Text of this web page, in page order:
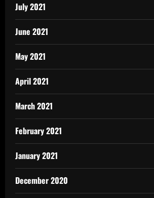
July 2021
June 2021
May 2021
April 2021
March 2021
February 2021
January 2021
December 2020